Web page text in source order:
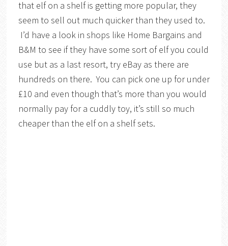
that elf on a shelf is getting more popular, they
seem to sell out much quicker than they used to.
I’d have a look in shops like Home Bargains and
B&M to see if they have some sort of elf you could
use but as a last resort, try eBay as there are
hundreds on there. You can pick one up for under
£10 and even though that’s more than you would
normally pay for a cuddly toy, it’s still so much
cheaper than the elf on a shelf sets.